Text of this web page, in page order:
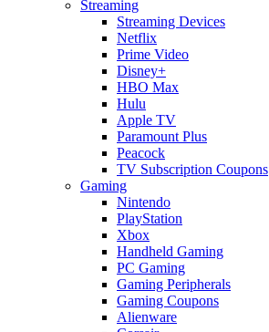
Streaming
Streaming Devices
Netflix
Prime Video
Disney+
HBO Max
Hulu
Apple TV
Paramount Plus
Peacock
TV Subscription Coupons
Gaming
Nintendo
PlayStation
Xbox
Handheld Gaming
PC Gaming
Gaming Peripherals
Gaming Coupons
Alienware